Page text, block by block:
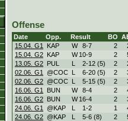
Offense
Date Opp. Result BO
15.04. G1
KAP W 8-7 2
15.04. G2 KAP W 10-9 2
13.05. G2 PUL L 2-12 (5) 2
02.06. G1
@COC L 6-20 (5) 2
02.06. G2 @COC L 5-15 (5) 2
16.06. G1
BUN W 8-4 2
16.06. G2 BUN W 16-4 2
24.06. G1
@KAP L 1-2 1
24.06. G2 @KAP L 5-6 (8) 2